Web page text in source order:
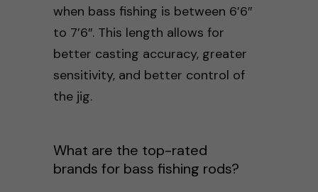
when bass fishing is between 6’6″
to 7’6″. This length allows for
better casting accuracy, greater
sensitivity, and better control of
the jig.
What are the top-rated
brands for bass fishing rods?